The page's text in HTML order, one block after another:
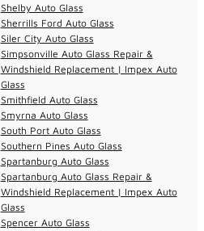
Shelby Auto Glass
Sherrills Ford Auto Glass
Siler City Auto Glass
Simpsonville Auto Glass Repair &
Windshield Replacement | Impex Auto
Glass
Smithfield Auto Glass
Smyrna Auto Glass
South Port Auto Glass
Southern Pines Auto Glass
Spartanburg Auto Glass
Spartanburg Auto Glass Repair &
Windshield Replacement | Impex Auto
Glass
Spencer Auto Glass